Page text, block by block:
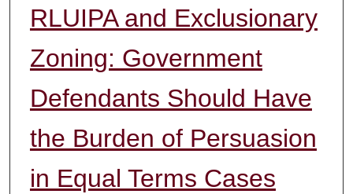
RLUIPA and Exclusionary
Zoning: Government
Defendants Should Have
the Burden of Persuasion
in Equal Terms Cases